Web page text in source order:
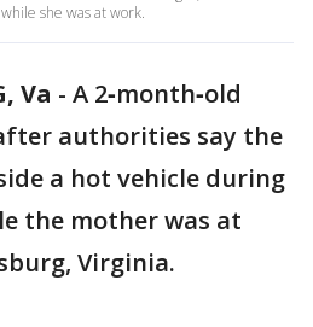
she was at work.
Va - A 2‑month‑old
authorities say the
a hot vehicle during
the mother was at
Virginia.